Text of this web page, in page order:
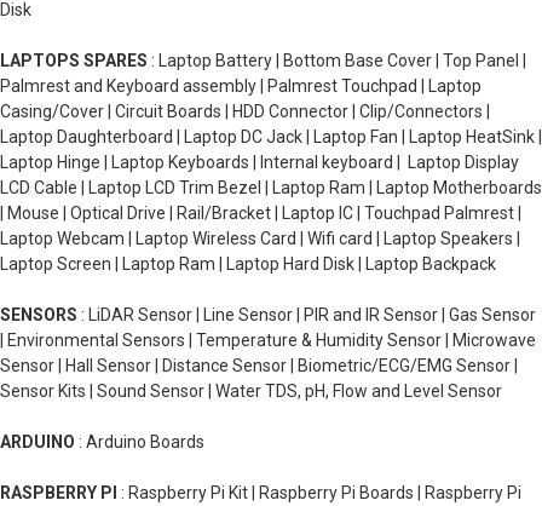
Disk
LAPTOPS SPARES : Laptop Battery | Bottom Base Cover | Top Panel |
Palmrest and Keyboard assembly | Palmrest Touchpad | Laptop
Casing/Cover | Circuit Boards | HDD Connector | Clip/Connectors |
Laptop Daughterboard | Laptop DC Jack | Laptop Fan | Laptop HeatSink |
Laptop Hinge | Laptop Keyboards | Internal keyboard | Laptop Display
LCD Cable | Laptop LCD Trim Bezel | Laptop Ram | Laptop Motherboards
| Mouse | Optical Drive | Rail/Bracket | Laptop IC | Touchpad Palmrest |
Laptop Webcam | Laptop Wireless Card | Wifi card | Laptop Speakers |
Laptop Screen | Laptop Ram | Laptop Hard Disk | Laptop Backpack
SENSORS : LiDAR Sensor | Line Sensor | PIR and IR Sensor | Gas Sensor
| Environmental Sensors | Temperature & Humidity Sensor | Microwave
Sensor | Hall Sensor | Distance Sensor | Biometric/ECG/EMG Sensor |
Sensor Kits | Sound Sensor | Water TDS, pH, Flow and Level Sensor
ARDUINO : Arduino Boards
RASPBERRY PI : Raspberry Pi Kit | Raspberry Pi Boards | Raspberry Pi